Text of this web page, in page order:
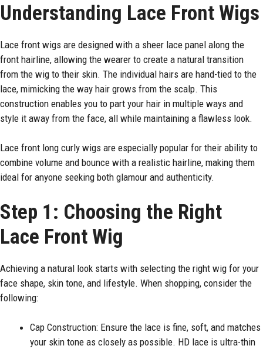
Understanding Lace Front Wigs
Lace front wigs are designed with a sheer lace panel along the
front hairline, allowing the wearer to create a natural transition
from the wig to their skin. The individual hairs are hand-tied to the
lace, mimicking the way hair grows from the scalp. This
construction enables you to part your hair in multiple ways and
style it away from the face, all while maintaining a flawless look.
Lace front long curly wigs are especially popular for their ability to
combine volume and bounce with a realistic hairline, making them
ideal for anyone seeking both glamour and authenticity.
Step 1: Choosing the Right
Lace Front Wig
Achieving a natural look starts with selecting the right wig for your
face shape, skin tone, and lifestyle. When shopping, consider the
following:
Cap Construction: Ensure the lace is fine, soft, and matches
your skin tone as closely as possible. HD lace is ultra-thin